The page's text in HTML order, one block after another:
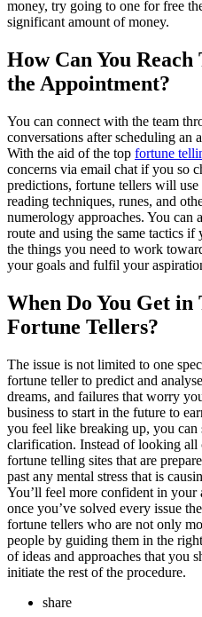
money, try going to one for free
significant amount of money.
How Can You
the Appointment?
You can connect with the team
conversations after scheduling an
With the aid of the top fortune
concerns via email chat if you so
predictions, fortune tellers will
reading techniques, runes, and
numerology approaches. You can
route and using the same tactics
the things you need to work
your goals and fulfil your
When Do You Get in
Fortune Tellers?
The issue is not limited to one
fortune teller to predict and
dreams, and failures that worry
business to start in the future to
you feel like breaking up, you can
clarification. Instead of looking all
fortune telling sites that are
past any mental stress that is
You’ll feel more confident in your
once you’ve solved every issue
fortune tellers who are not only
people by guiding them in the
of ideas and approaches that you
initiate the rest of the procedure.
share